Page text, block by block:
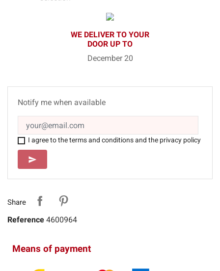
WE DELIVER TO YOUR
DOOR UP TO
December 20
Notify me when available
I agree to the terms and conditions and the privacy policy
SEND
send
Share
Reference 4600964
Means of payment